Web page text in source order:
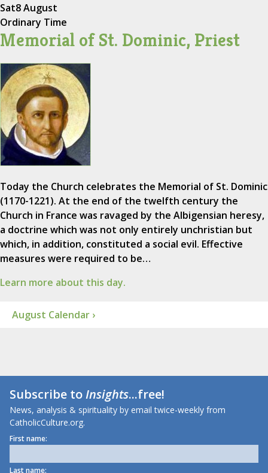
Sat8 August
Ordinary Time
Memorial of St. Dominic, Priest
Today the Church celebrates the Memorial of St. Dominic
(1170-1221). At the end of the twelfth century the
Church in France was ravaged by the Albigensian heresy,
a doctrine which was not only entirely unchristian but
which, in addition, constituted a social evil. Effective
measures were required to be…
Learn more about this day.
August Calendar ›
Subscribe toInsights...free!
News, analysis & spirituality by email twice-weekly from
CatholicCulture.org.
First name:
Last name: